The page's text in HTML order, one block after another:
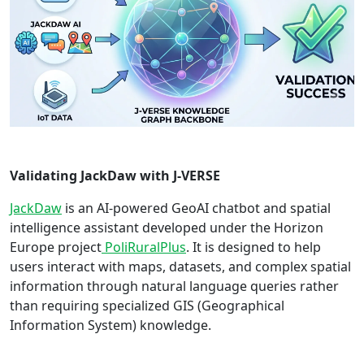
Validating JackDaw with J-VERSE
JackDaw is an AI-powered GeoAI chatbot and spatial
intelligence assistant developed under the Horizon
Europe project PoliRuralPlus. It is designed to help
users interact with maps, datasets, and complex spatial
information through natural language queries rather
than requiring specialized GIS (Geographical
Information System) knowledge.